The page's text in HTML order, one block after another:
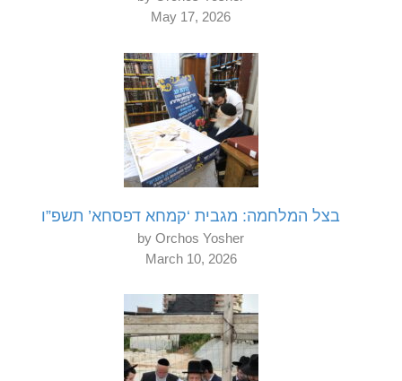
May 17, 2026
בצל המלחמה: מגבית ‘קמחא דפסחא’ תשפ”ו
by Orchos Yosher
March 10, 2026